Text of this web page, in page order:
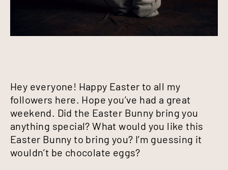
Hey everyone! Happy Easter to all my
followers here. Hope you’ve had a great
weekend. Did the Easter Bunny bring you
anything special? What would you like this
Easter Bunny to bring you? I’m guessing it
wouldn’t be chocolate eggs?